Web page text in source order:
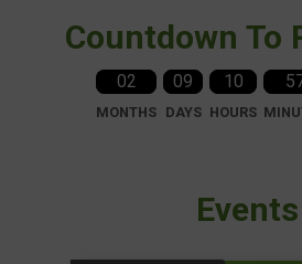
Countdown To
02
MONTHS
09
DAYS
10
HOURS
Events